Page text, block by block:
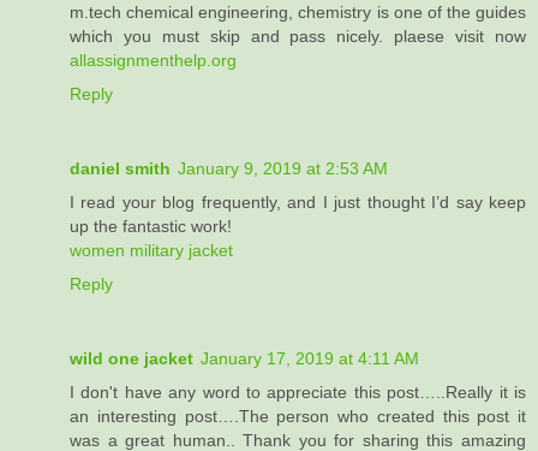
m.tech chemical engineering, chemistry is one of the guides
which you must skip and pass nicely. plaese visit now
allassignmenthelp.org
Reply
daniel smith January 9, 2019 at 2:53 AM
I read your blog frequently, and I just thought I’d say keep
up the fantastic work!
women military jacket
Reply
wild one jacket January 17, 2019 at 4:11 AM
I don't have any word to appreciate this post…..Really it is
an interesting post….The person who created this post it
was a great human.. Thank you for sharing this amazing